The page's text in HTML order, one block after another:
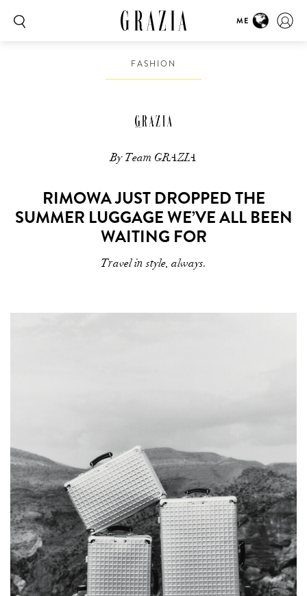
ME
FASHION
By Team GRAZIA
RIMOWA JUST DROPPED THE
SUMMER LUGGAGE WE’VE ALL BEEN
WAITING FOR
Travel in style, always.